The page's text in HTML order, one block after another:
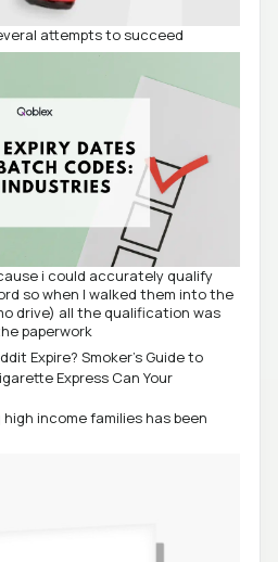
attempts to succeed
i could accurately qualify
so when I walked them into the
drive) all the qualification was
paperwork
income families has been